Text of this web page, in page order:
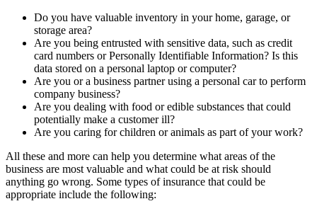
Do you have valuable inventory in your home, garage, or
storage area?
Are you being entrusted with sensitive data, such as credit
card numbers or Personally Identifiable Information? Is this
data stored on a personal laptop or computer?
Are you or a business partner using a personal car to perform
company business?
Are you dealing with food or edible substances that could
potentially make a customer ill?
Are you caring for children or animals as part of your work?
All these and more can help you determine what areas of the
business are most valuable and what could be at risk should
anything go wrong. Some types of insurance that could be
appropriate include the following: